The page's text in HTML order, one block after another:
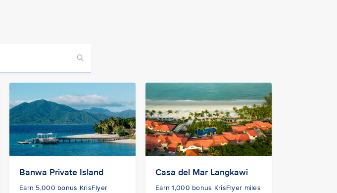
Banwa Private Island
Earn 5,000 bonus KrisFlyer
Casa del Mar Langkawi
Earn 1,000 bonus KrisFlyer miles